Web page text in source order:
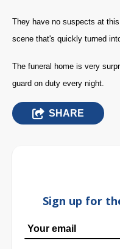
They have no suspects at
scene that's quickly turned
The funeral home is very
guard on duty every night.
SHARE
Sign up for